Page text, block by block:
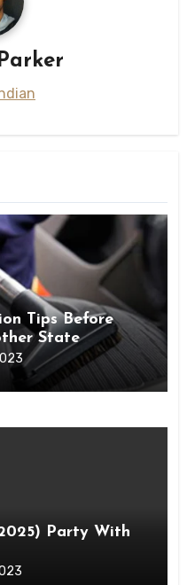
Tips Before
State
Party With